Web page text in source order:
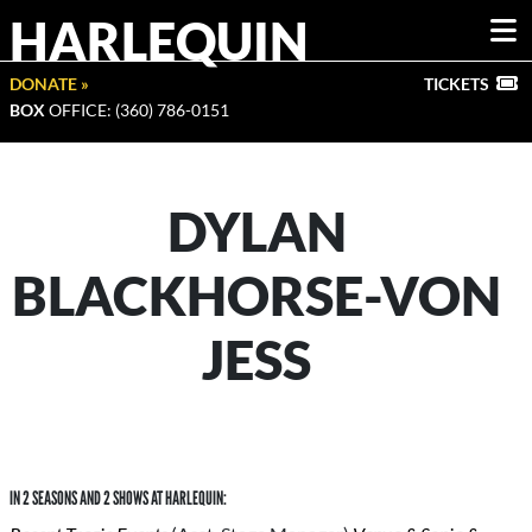
HARLEQUIN
DONATE »
BOX OFFICE: (360) 786-0151
TICKETS
DYLAN
BLACKHORSE-VON
JESS
IN 2 SEASONS AND 2 SHOWS AT HARLEQUIN: